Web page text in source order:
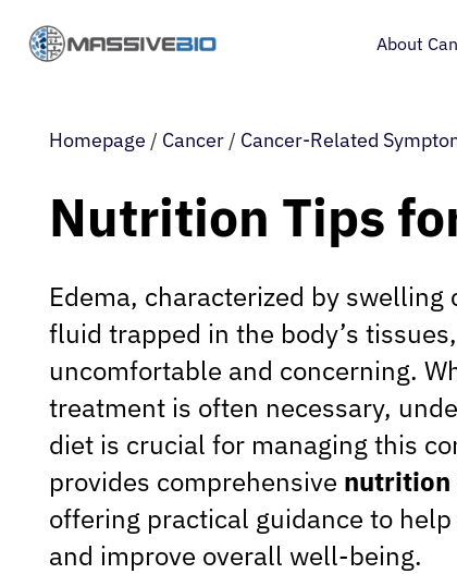
About
Homepage / Cancer / Cancer-Related
Nutrition Tips
Edema, characterized by swelling
fluid trapped in the body’s
uncomfortable and concerning.
treatment is often necessary,
diet is crucial for managing this
provides comprehensive nutrition
offering practical guidance to
and improve overall well-being.